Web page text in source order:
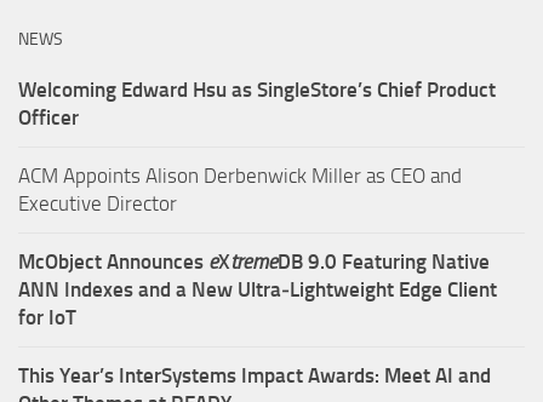
NEWS
Welcoming Edward Hsu as SingleStore’s Chief Product
Officer
ACM Appoints Alison Derbenwick Miller as CEO and
Executive Director
McObject Announces eXtremeDB 9.0 Featuring Native
ANN Indexes and a New Ultra‑Lightweight Edge Client
for IoT
This Year’s InterSystems Impact Awards: Meet AI and